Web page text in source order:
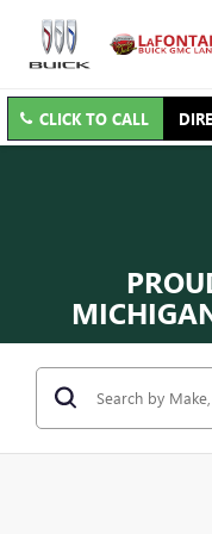
CLICK TO CALL